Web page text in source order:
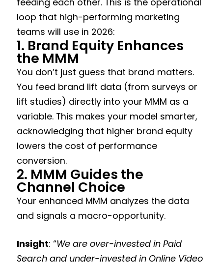
loop that high-performing marketing
teams will use in 2026:
1. Brand Equity Enhances
the MMM
You don’t just guess that brand matters.
You feed brand lift data (from surveys or
lift studies) directly into your MMM as a
variable. This makes your model smarter,
acknowledging that higher brand equity
lowers the cost of performance
conversion.
2. MMM Guides the
Channel Choice
Your enhanced MMM analyzes the data
and signals a macro-opportunity.
Insight: “We are over-invested in Paid
Search and under-invested in Online Video